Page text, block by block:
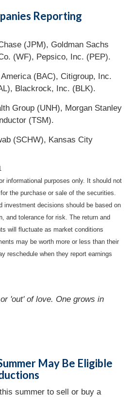
Reporting
(JPM), Goldman Sachs
(WF), Pepsico, Inc. (PEP).
(BAC), Citigroup, Inc.
Blackrock, Inc. (BLK).
Group (UNH), Morgan Stanley
(TSM).
(SCHW), Kansas City
informational purposes only. It should not
the purchase or sale of the securities.
investment decisions should be based on
and tolerance for risk. The return and
will fluctuate as market conditions
may be worth more or less than their
reschedule when they report earnings
'out' of love. One grows in
May Be Eligible
summer to sell or buy a